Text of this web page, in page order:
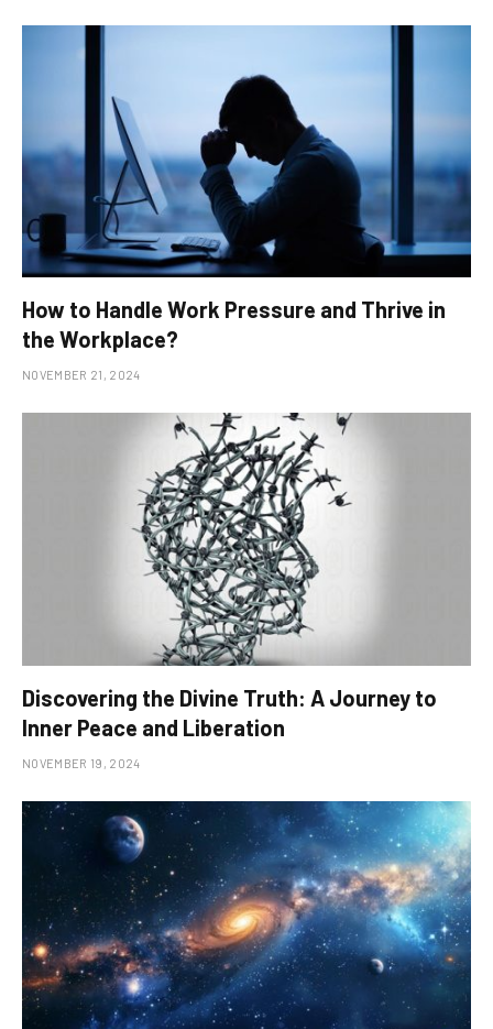
How to Handle Work Pressure and Thrive in
the Workplace?
NOVEMBER 21, 2024
Discovering the Divine Truth: A Journey to
Inner Peace and Liberation
NOVEMBER 19, 2024